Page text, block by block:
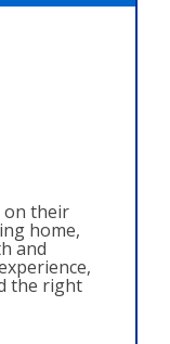
on their
home,
and
the right